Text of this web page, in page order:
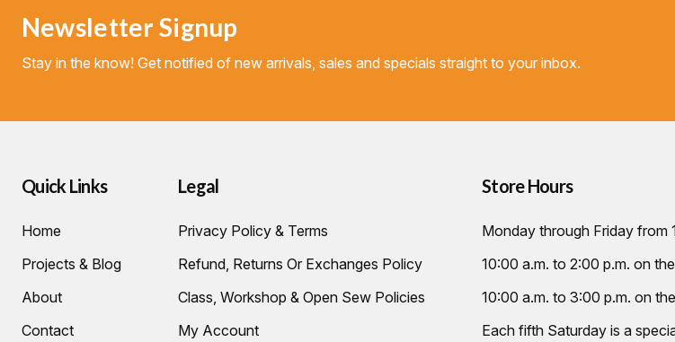
Newsletter Signup
Stay in the know! Get notified of new arrivals, sales and specials straight to your inbox.
Quick Links
Home
Projects & Blog
About
Contact
Legal
Privacy Policy & Terms
Refund, Returns Or Exchanges Policy
Class, Workshop & Open Sew Policies
My Account
Store Hours
Monday through Friday from
10:00 a.m. to 2:00 p.m. on
10:00 a.m. to 3:00 p.m. on
Each fifth Saturday is a